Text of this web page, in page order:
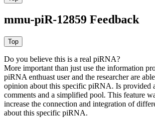
mmu-piR-12859 Feedback
Do you believe this is a real piRNA?
More important than just use the information
piRNA enthuast user and the researcher are
opinion about this specific piRNA. Is provided
comments and a simplified pool. This feature
increase the connection and integration of
about this specific piRNA.